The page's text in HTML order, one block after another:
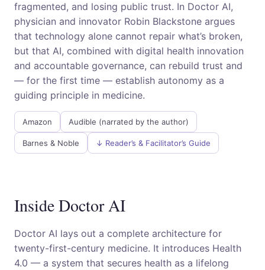
fragmented, and losing public trust. In Doctor AI,
physician and innovator Robin Blackstone argues
that technology alone cannot repair what’s broken,
but that AI, combined with digital health innovation
and accountable governance, can rebuild trust and
— for the first time — establish autonomy as a
guiding principle in medicine.
Amazon Audible (narrated by the author)
Barnes & Noble ↓ Reader’s & Facilitator’s Guide
Inside Doctor AI
Doctor AI lays out a complete architecture for
twenty-first-century medicine. It introduces Health
4.0 — a system that secures health as a lifelong